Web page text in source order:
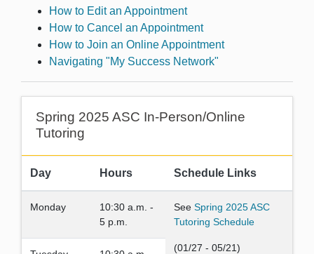
How to Edit an Appointment
How to Cancel an Appointment
How to Join an Online Appointment
Navigating "My Success Network"
Spring 2025 ASC In-Person/Online
Tutoring
Day Hours Schedule Links
Monday
10:30 a.m. -
5 p.m.
See Spring 2025 ASC
Tutoring Schedule
(01/27 - 05/21)